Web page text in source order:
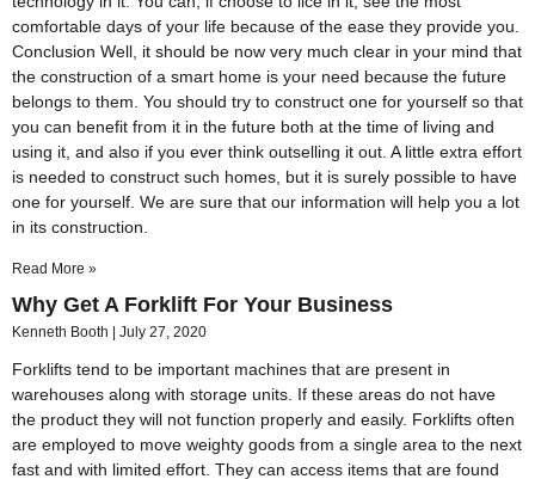
comfortable days of your life because of the ease they provide you.
Conclusion Well, it should be now very much clear in your mind that
the construction of a smart home is your need because the future
belongs to them. You should try to construct one for yourself so that
you can benefit from it in the future both at the time of living and
using it, and also if you ever think outselling it out. A little extra effort
is needed to construct such homes, but it is surely possible to have
one for yourself. We are sure that our information will help you a lot
in its construction.
Read More »
Why Get A Forklift For Your Business
Kenneth Booth July 27, 2020
Forklifts tend to be important machines that are present in
warehouses along with storage units. If these areas do not have
the product they will not function properly and easily. Forklifts often
are employed to move weighty goods from a single area to the next
fast and with limited effort. They can access items that are found